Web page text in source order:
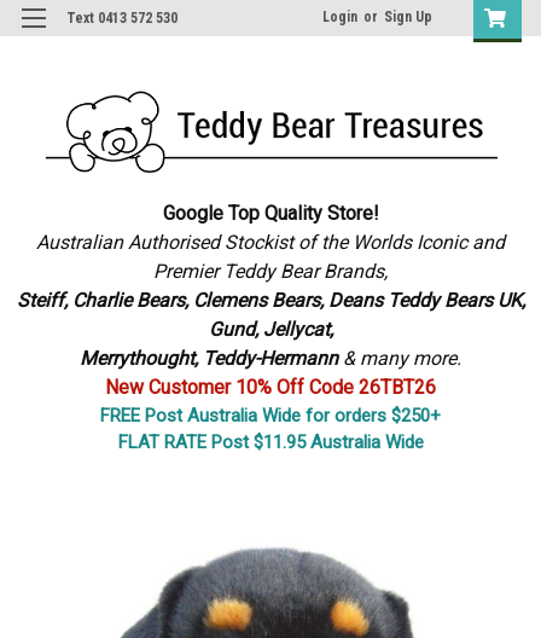
Text 0413 572 530 Login or Sign Up
Google Top Quality Store!
Australian Authorised Stockist of the Worlds Iconic and
Premier Teddy Bear Brands,
Steiff, Charlie Bears, Clemens Bears, Deans Teddy Bears UK,
Gund, Jellycat,
Merrythought, Teddy-Hermann & many more.
New Customer 10% Off Code 26TBT26
FREE Post Australia Wide for orders $250+
FLAT RATE Post $11.95 Australia Wide